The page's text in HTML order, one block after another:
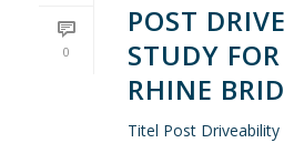
0
POST
STUDY FOR
RHINE
Titel Post Driveability